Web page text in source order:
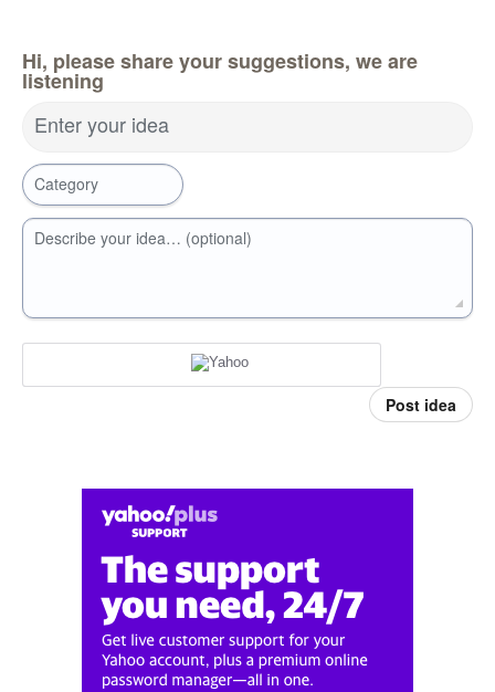
Hi, please share your suggestions, we are
listening
Enter your idea
Category
Describe your idea… (optional)
Post idea